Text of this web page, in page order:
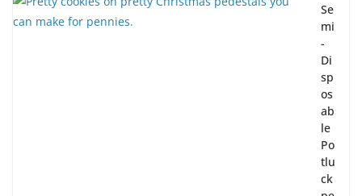
Se
mi
-
Di
sp
os
ab
le
Po
tlu
ck